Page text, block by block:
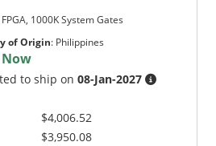
1000K System Gates
of Origin: Philippines
to ship on08-Jan-2027
$4,006.52
$3,950.08